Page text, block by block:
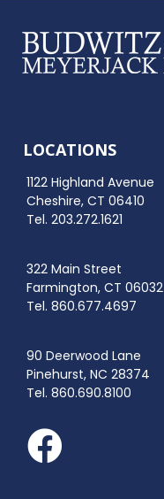
LOCATIONS
1122 Highland Avenue
Cheshire, CT 06410
Tel. 203.272.1621
322 Main Street
Farmington, CT 06032
Tel. 860.677.4697
90 Deerwood Lane
Pinehurst, NC 28374
Tel. 860.690.8100